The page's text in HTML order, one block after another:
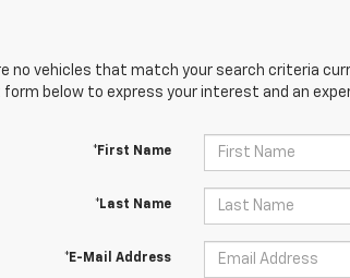
no vehicles that match your search criteria
below to express your interest and an
*First Name
*Last Name
*E-Mail Address